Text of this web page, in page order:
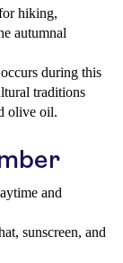
hiking,
autumnal
during this
traditions
olive oil.
and
sunscreen, and